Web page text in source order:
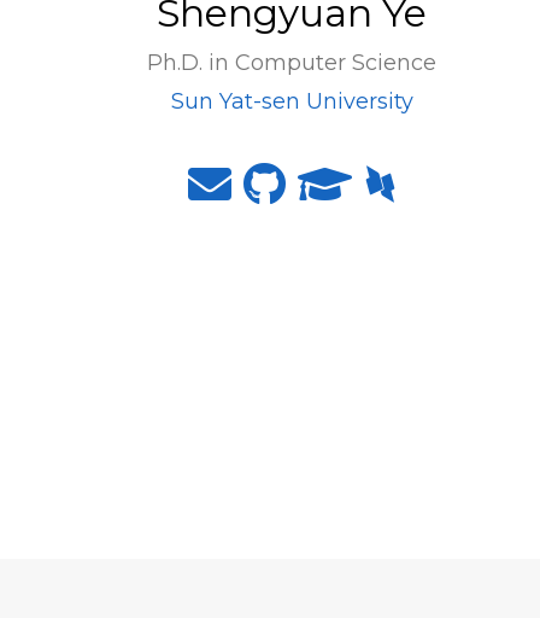
Shengyuan Ye
Ph.D. in Computer Science
Sun Yat-sen University